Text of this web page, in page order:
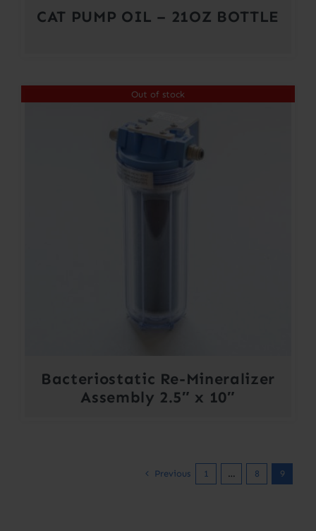
CAT PUMP OIL – 21OZ BOTTLE
Out of stock
Bacteriostatic Re-Mineralizer
Assembly 2.5″ x 10″
Previous 1 … 8 9